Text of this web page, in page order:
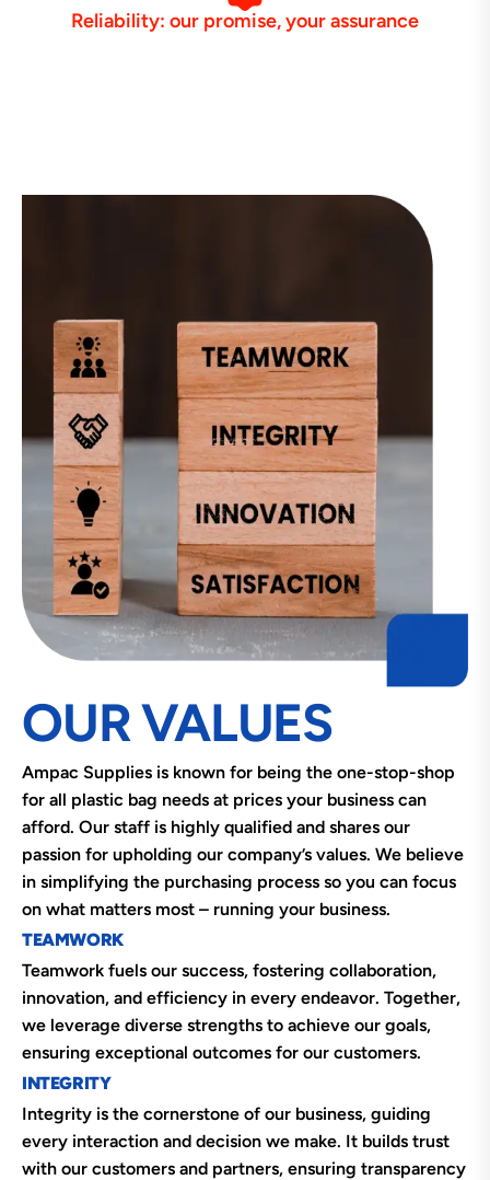
Reliability: our promise, your assurance
OUR VALUES
Ampac Supplies is known for being the one-stop-shop
for all plastic bag needs at prices your business can
afford. Our staff is highly qualified and shares our
passion for upholding our company’s values. We believe
in simplifying the purchasing process so you can focus
on what matters most – running your business.
TEAMWORK
Teamwork fuels our success, fostering collaboration,
innovation, and efficiency in every endeavor. Together,
we leverage diverse strengths to achieve our goals,
ensuring exceptional outcomes for our customers.
INTEGRITY
Integrity is the cornerstone of our business, guiding
every interaction and decision we make. It builds trust
with our customers and partners, ensuring transparency